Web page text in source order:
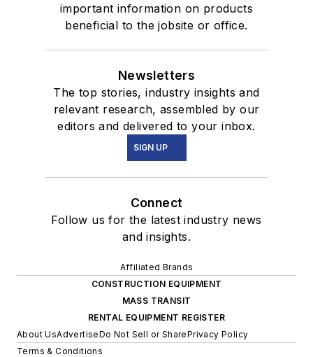
important information on products
beneficial to the jobsite or office.
Newsletters
The top stories, industry insights and
relevant research, assembled by our
editors and delivered to your inbox.
SIGN UP
Connect
Follow us for the latest industry news
and insights.
Affiliated Brands
CONSTRUCTION EQUIPMENT
MASS TRANSIT
RENTAL EQUIPMENT REGISTER
About UsAdvertiseDo Not Sell or SharePrivacy Policy
Terms & Conditions